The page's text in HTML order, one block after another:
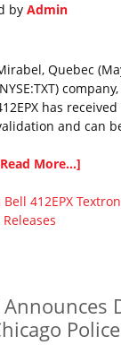
by Admin
Quebec
has
and can
More...]
412EPX Textron
Releases
Announces